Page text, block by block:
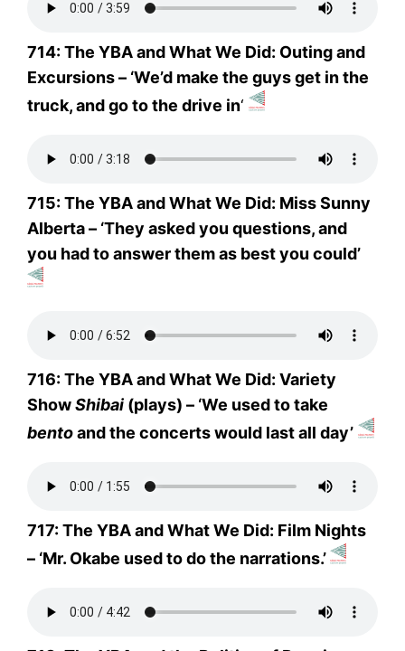
714: The YBA and What We Did: Outing and
Excursions – ‘We’d make the guys get in the
truck, and go to the drive in‘
715: The YBA and What We Did: Miss Sunny
Alberta – ‘They asked you questions, and
you had to answer them as best you could’
716: The YBA and What We Did: Variety
ShowShibai (plays) – ‘We used to take
bentoand the concerts would last all day’
717: The YBA and What We Did: Film Nights
– ‘Mr. Okabe used to do the narrations.’